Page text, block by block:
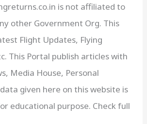
is not affiliated to
other Government Org. This
Flight Updates, Flying
This Portal publish articles with
Media House, Personal
given here on this website is
educational purpose. Check full